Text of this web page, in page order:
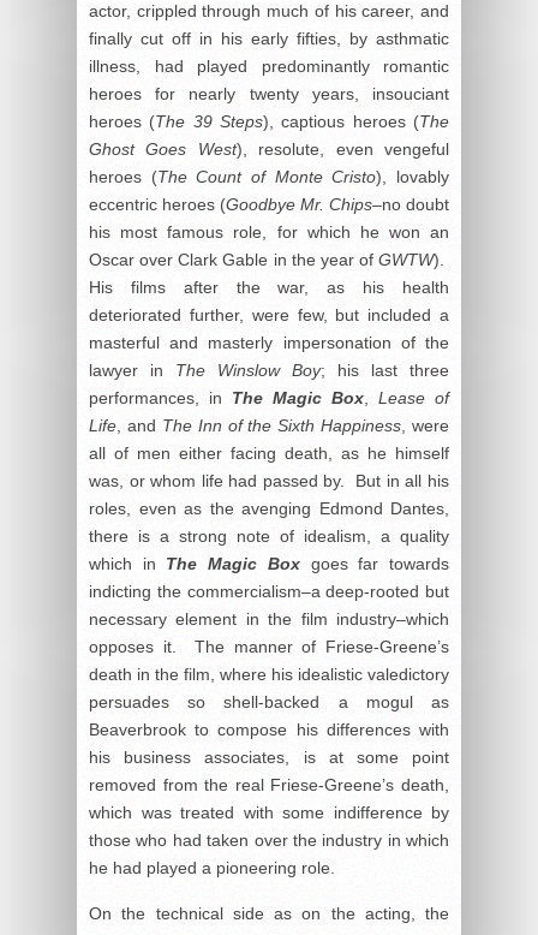
actor, crippled through much of his career, and
finally cut off in his early fifties, by asthmatic
illness, had played predominantly romantic
heroes for nearly twenty years, insouciant
heroes (The 39 Steps), captious heroes (The
Ghost Goes West), resolute, even vengeful
heroes (The Count of Monte Cristo), lovably
eccentric heroes (Goodbye Mr. Chips–no doubt
his most famous role, for which he won an
Oscar over Clark Gable in the year of GWTW).
His films after the war, as his health
deteriorated further, were few, but included a
masterful and masterly impersonation of the
lawyer in The Winslow Boy; his last three
performances, in The Magic Box, Lease of
Life, and The Inn of the Sixth Happiness, were
all of men either facing death, as he himself
was, or whom life had passed by. But in all his
roles, even as the avenging Edmond Dantes,
there is a strong note of idealism, a quality
which in The Magic Boxgoes far towards
indicting the commercialism–a deep-rooted but
necessary element in the film industry–which
opposes it. The manner of Friese-Greene’s
death in the film, where his idealistic valedictory
persuades so shell-backed a mogul as
Beaverbrook to compose his differences with
his business associates, is at some point
removed from the real Friese-Greene’s death,
which was treated with some indifference by
those who had taken over the industry in which
he had played a pioneering role.
On the technical side as on the acting, the